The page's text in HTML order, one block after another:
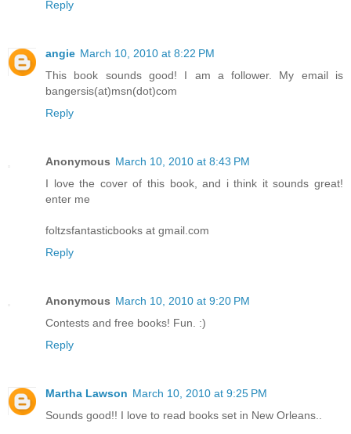
Reply
angie March 10, 2010 at 8:22 PM
This book sounds good! I am a follower. My email is
bangersis(at)msn(dot)com
Reply
Anonymous March 10, 2010 at 8:43 PM
I love the cover of this book, and i think it sounds great!
enter me
foltzsfantasticbooks at gmail.com
Reply
Anonymous March 10, 2010 at 9:20 PM
Contests and free books! Fun. :)
Reply
Martha Lawson March 10, 2010 at 9:25 PM
Sounds good!! I love to read books set in New Orleans..